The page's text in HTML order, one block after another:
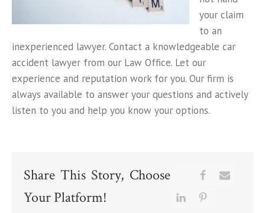
your claim
to an
inexperienced lawyer. Contact a knowledgeable car
accident lawyer from our Law Office. Let our
experience and reputation work for you. Our firm is
always available to answer your questions and actively
listen to you and help you know your options.
Share This Story, Choose
Your Platform!